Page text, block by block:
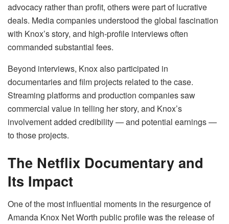
advocacy rather than profit, others were part of lucrative
deals. Media companies understood the global fascination
with Knox’s story, and high-profile interviews often
commanded substantial fees.
Beyond interviews, Knox also participated in
documentaries and film projects related to the case.
Streaming platforms and production companies saw
commercial value in telling her story, and Knox’s
involvement added credibility — and potential earnings —
to those projects.
The Netflix Documentary and
Its Impact
One of the most influential moments in the resurgence of
Amanda Knox Net Worth public profile was the release of